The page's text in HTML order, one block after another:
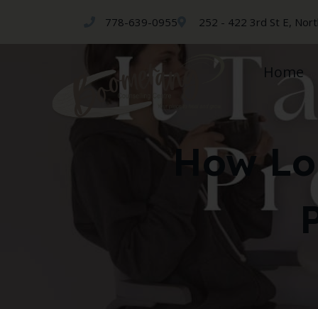
778-639-0955 252 - 422 3rd St E,
Home
How